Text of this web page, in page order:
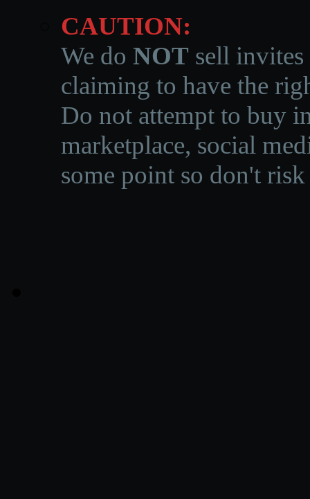
CAUTION:
We do NOT sell invites
claiming to have the
Do not attempt to buy
marketplace, social
some point so don't